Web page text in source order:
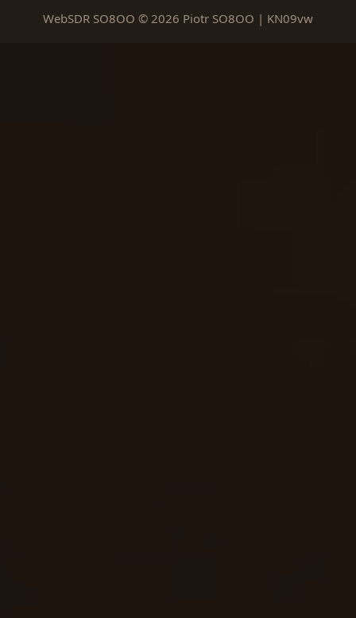
WebSDR SO8OO © 2026 Piotr SO8OO | KN09vw